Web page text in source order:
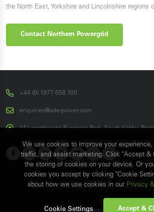
the North East, Yorkshire and Lincolnshire regions
Contact Northern Powergrid
+44 (0) 1977 658 100
enquiries@ade-power.com
14 Langthwaite Business Park, South Kirkby,
2026. All Rights
We use cookies to improve your
traffic, and assist marketing. Click "Accept &
the storing of cookies on your device. Or
cookies you accept by clicking "Cookie
about how we use cookies in our Privacy
Cookie Settings Accept &